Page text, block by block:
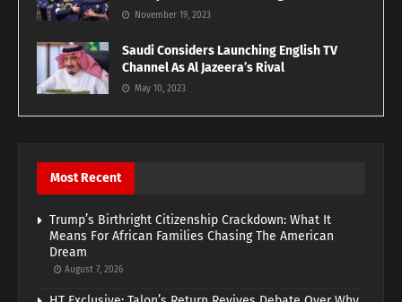
November 19, 2023
Saudi Considers Launching English TV
Channel As Al Jazeera’s Rival
May 10, 2023
Most Recent
Trump’s Birthright Citizenship Crackdown: What It
Means For African Families Chasing The American
Dream
August 7, 2026